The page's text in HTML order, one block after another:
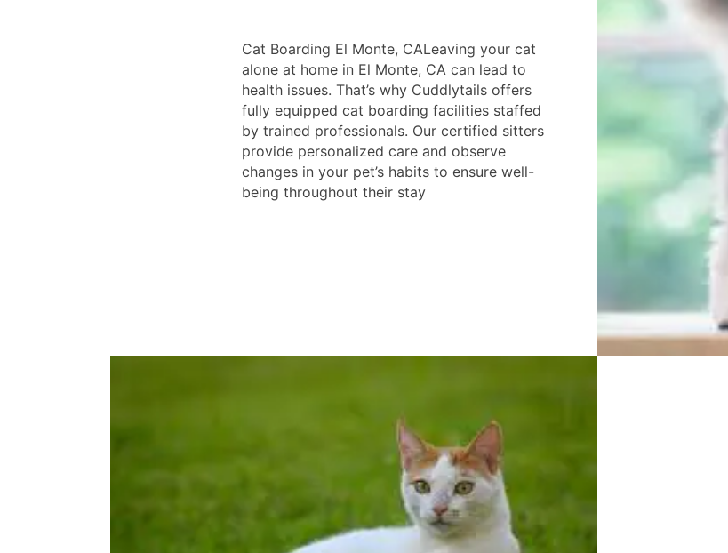
Cat Boarding El Monte, CALeaving your cat
alone at home in El Monte, CA can lead to
health issues. That’s why Cuddlytails offers
fully equipped cat boarding facilities staffed
by trained professionals. Our certified sitters
provide personalized care and observe
changes in your pet’s habits to ensure well-
being throughout their stay